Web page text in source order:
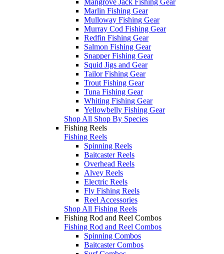
Marlin Fishing Gear
Mulloway Fishing Gear
Murray Cod Fishing Gear
Redfin Fishing Gear
Salmon Fishing Gear
Snapper Fishing Gear
Squid Jigs and Gear
Tailor Fishing Gear
Trout Fishing Gear
Tuna Fishing Gear
Whiting Fishing Gear
Yellowbelly Fishing Gear
Shop All Shop By Species
Fishing Reels
Fishing Reels
Spinning Reels
Baitcaster Reels
Overhead Reels
Alvey Reels
Electric Reels
Fly Fishing Reels
Reel Accessories
Shop All Fishing Reels
Fishing Rod and Reel Combos
Fishing Rod and Reel Combos
Spinning Combos
Baitcaster Combos